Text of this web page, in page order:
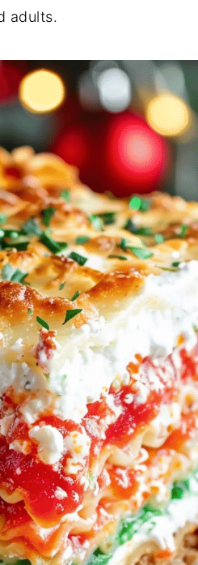
adults.